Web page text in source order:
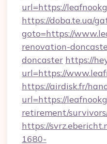
url=https://
https://doba.te.ua/
goto=https://
renovation-
doncaster https://
url=https://
https://airdisk.fr/
url=https://
retirement/
https://
1680-